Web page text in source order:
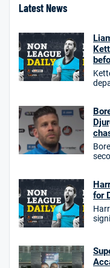
Latest News
for